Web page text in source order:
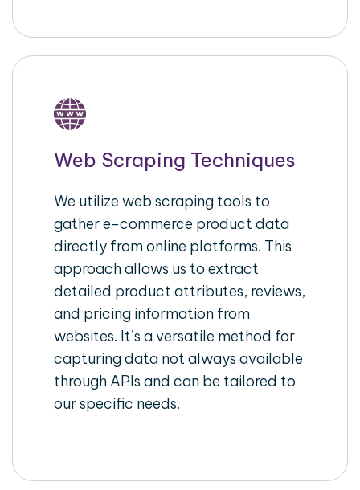
Web Scraping Techniques
We utilize web scraping tools to
gather e-commerce product data
directly from online platforms. This
approach allows us to extract
detailed product attributes, reviews,
and pricing information from
websites. It’s a versatile method for
capturing data not always available
through APIs and can be tailored to
our specific needs.